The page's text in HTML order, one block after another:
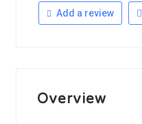
Add a review
Overview